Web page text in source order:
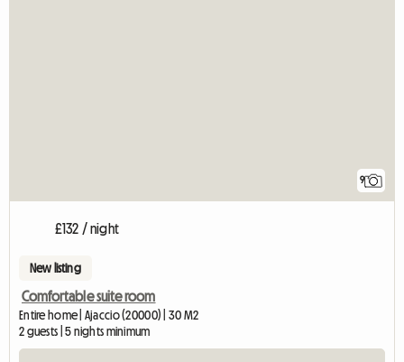
9
£132 / night
New listing
Comfortable suite room
Entire home | Ajaccio (20000) | 30 M2
2 guests | 5 nights minimum